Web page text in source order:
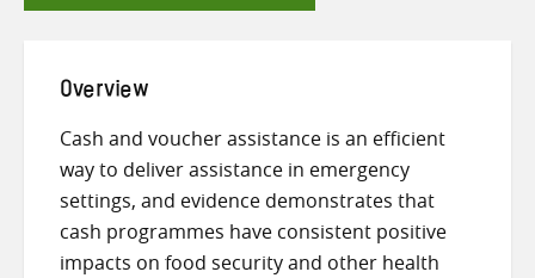
Overview
Cash and voucher assistance is an efficient
way to deliver assistance in emergency
settings, and evidence demonstrates that
cash programmes have consistent positive
impacts on food security and other health